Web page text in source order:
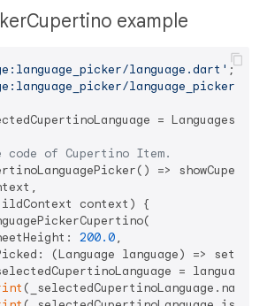
example
language.dart'
=
of Cupertino Item.
=>
context) {
200.0,
(Language language) =>
= language;
(_selectedCupertinoLanguage.name);